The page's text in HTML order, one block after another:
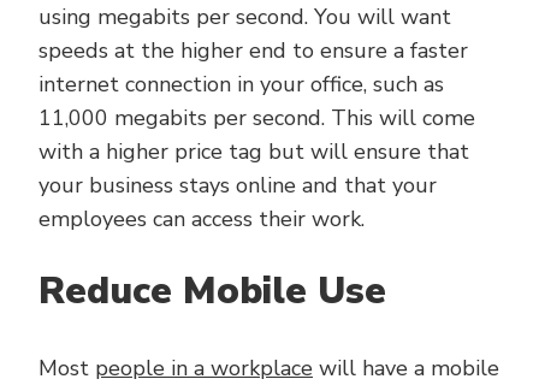
using megabits per second. You will want
speeds at the higher end to ensure a faster
internet connection in your office, such as
11,000 megabits per second. This will come
with a higher price tag but will ensure that
your business stays online and that your
employees can access their work.
Reduce Mobile Use
Most people in a workplace will have a mobile